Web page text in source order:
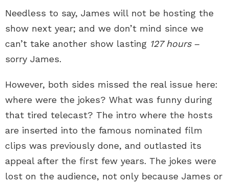
Needless to say, James will not be hosting the
show next year; and we don’t mind since we
can’t take another show lasting 127 hours–
sorry James.
However, both sides missed the real issue here:
where were the jokes? What was funny during
that tired telecast? The intro where the hosts
are inserted into the famous nominated film
clips was previously done, and outlasted its
appeal after the first few years. The jokes were
lost on the audience, not only because James or